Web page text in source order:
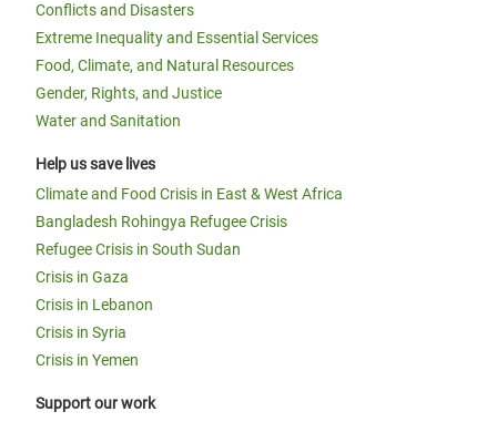
Conflicts and Disasters
Extreme Inequality and Essential Services
Food, Climate, and Natural Resources
Gender, Rights, and Justice
Water and Sanitation
Help us save lives
Climate and Food Crisis in East & West Africa
Bangladesh Rohingya Refugee Crisis
Refugee Crisis in South Sudan
Crisis in Gaza
Crisis in Lebanon
Crisis in Syria
Crisis in Yemen
Support our work